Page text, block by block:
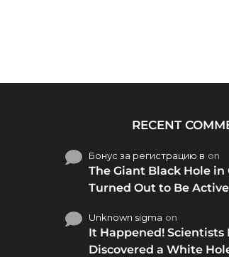
RECENT
Бонус за регистрацию в on
The Giant Black Hole in
Turned Out to Be Active
Unknown sigma on
It Happened! Scientists
Discovered a White